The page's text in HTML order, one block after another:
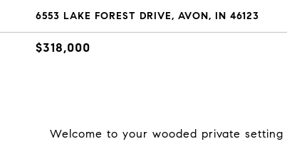
6553 LAKE FOREST DRIVE, AVON, IN 46123
$318,000
Welcome to your wooded private